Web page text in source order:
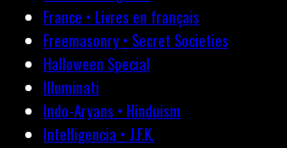
France • Livres en français
Freemasonry • Secret Societies
Halloween Special
Illuminati
Indo-Aryans • Hinduism
Intelligencia • J.F.K.